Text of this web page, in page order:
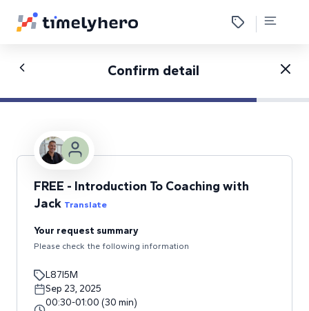
Confirm detail
FREE - Introduction To Coaching with
Jack Translate
Your request summary
Please check the following information
L87I5M
Sep 23, 2025
00:30-01:00 (30 min)